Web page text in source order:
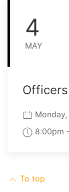
4
MAY
8:00pm
To top